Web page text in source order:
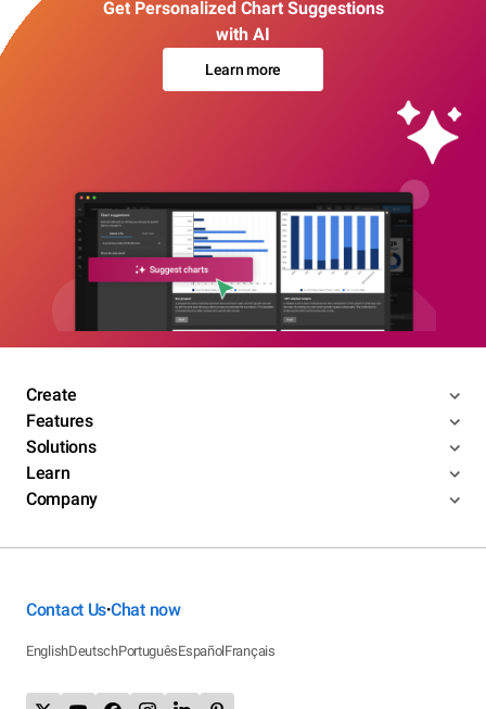
Get Personalized Chart Suggestions
with AI
Learn more
Create
Features
Solutions
Learn
Company
Contact Us•Chat now
EnglishDeutschPortuguêsEspañolFrançais